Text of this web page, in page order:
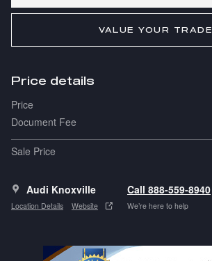
VALUE YOUR TRADE
Price details
Price
Document Fee
Sale Price
Audi Knoxville
Location Details Website
Call 888-559-8940
We’re here to help